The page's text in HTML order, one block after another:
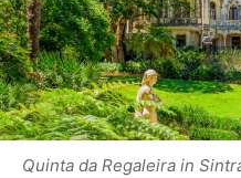
Quinta da Regaleira in